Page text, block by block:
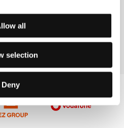
all
selection
Deny
Alami
Director